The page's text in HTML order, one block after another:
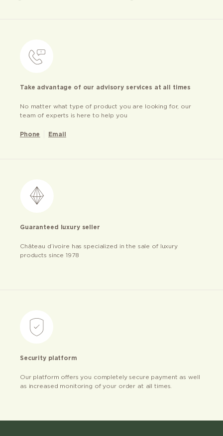
Take advantage of our advisory services at all times
No matter what type of product you are looking for, our
team of experts is here to help you
Phone Email
Guaranteed luxury seller
Château d’ivoire has specialized in the sale of luxury
products since 1978
Security platform
Our platform offers you completely secure payment as well
as increased monitoring of your order at all times.